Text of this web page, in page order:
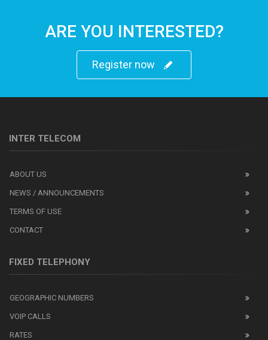
ARE YOU INTERESTED?
Register now
INTER TELECOM
ABOUT US
NEWS / ANNOUNCEMENTS
TERMS OF USE
CONTACT
FIXED TELEPHONY
GEOGRAPHIC NUMBERS
VOIP CALLS
RATES